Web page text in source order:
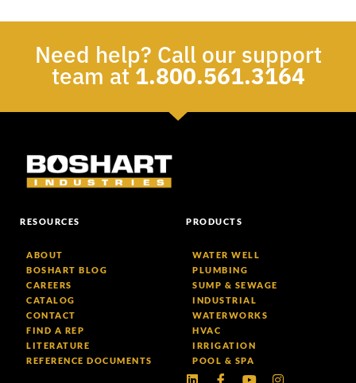
Need help? Call our support
team at1.800.561.3164
RESOURCES
ABOUT
BOSHART BLOG
CAREERS
CATALOG
CONTACT
FIND A REP
LITERATURE
REFERENCE DOCUMENTS
PRODUCTS
WATER WELL
PLUMBING
SUMP & SEWAGE
INDUSTRIAL
WATERWORKS
HVAC
IRRIGATION
POOL & SPA
LinkedinFacebook-
YoutubeInstagram